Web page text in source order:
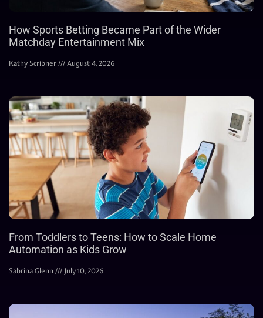
How Sports Betting Became Part of the Wider
Matchday Entertainment Mix
Kathy Scribner August 4, 2026
From Toddlers to Teens: How to Scale Home
Automation as Kids Grow
Sabrina Glenn July 10, 2026